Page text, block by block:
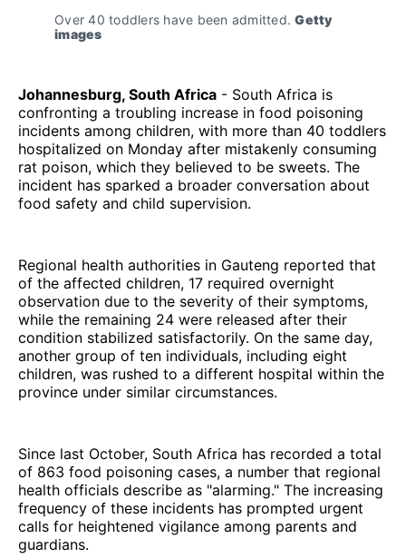
Over 40 toddlers have been admitted. Getty
images
Johannesburg, South Africa - South Africa is
confronting a troubling increase in food poisoning
incidents among children, with more than 40 toddlers
hospitalized on Monday after mistakenly consuming
rat poison, which they believed to be sweets. The
incident has sparked a broader conversation about
food safety and child supervision.
Regional health authorities in Gauteng reported that
of the affected children, 17 required overnight
observation due to the severity of their symptoms,
while the remaining 24 were released after their
condition stabilized satisfactorily. On the same day,
another group of ten individuals, including eight
children, was rushed to a different hospital within the
province under similar circumstances.
Since last October, South Africa has recorded a total
of 863 food poisoning cases, a number that regional
health officials describe as "alarming." The increasing
frequency of these incidents has prompted urgent
calls for heightened vigilance among parents and
guardians.